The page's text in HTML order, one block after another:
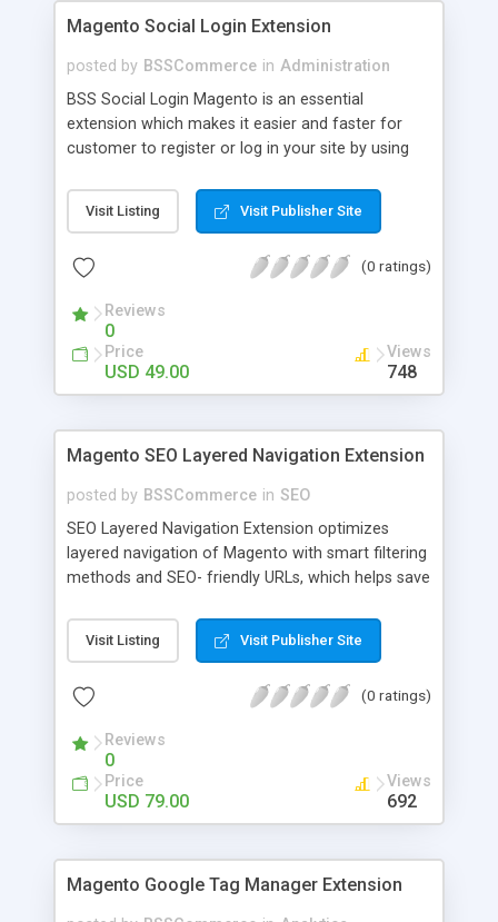
Magento Social Login Extension
posted by BSSCommerce in Administration
BSS Social Login Magento is an essential
extension which makes it easier and faster for
customer to register or log in your site by using
Facebook, Google, Twitter, LinkedIn and amazingly
rocket your sale! Key features: - Customers sign
passwords at ease - Significantly improve traffics
networks
Visit Listing Visit Publisher Site
(0 ratings)
Reviews
0
Price
USD 49.00
Views
748
Magento SEO Layered Navigation Extension
posted by BSSCommerce in SEO
SEO Layered Navigation Extension optimizes
layered navigation of Magento with smart filtering
methods and SEO- friendly URLs, which helps save
products. Key features: - Creating SEO- friendly
URLs - Easy to make choices with multiple select
price slider - Load product with Ajax - Display
Visit Listing Visit Publisher Site
(0 ratings)
Reviews
0
Price
USD 79.00
Views
692
Magento Google Tag Manager Extension